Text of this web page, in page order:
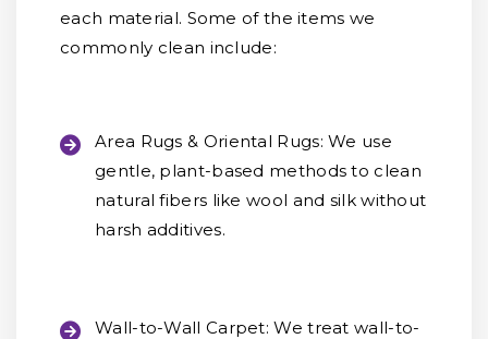
each material. Some of the items we
commonly clean include:
Area Rugs & Oriental Rugs:We use
gentle, plant-based methods to clean
natural fibers like wool and silk without
harsh additives.
Wall-to-Wall Carpet: We treat wall-to-